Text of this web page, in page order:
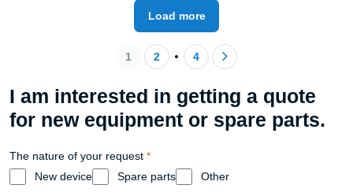
Load more
1 2 4
I am interested in getting a quote
for new equipment or spare parts.
The nature of your request *
New device
Spare parts Other